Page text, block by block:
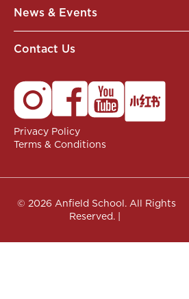
News & Events
Contact Us
Privacy Policy
Terms & Conditions
© 2026 Anfield School. All Rights
Reserved. |